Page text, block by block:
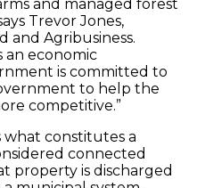
and managed forest
Trevor Jones,
and Agribusiness.
an economic
is committed to
to help the
competitive.”
what constitutes a
connected
property is discharged